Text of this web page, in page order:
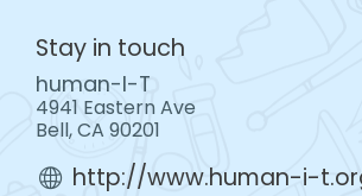
Stay in touch
human-I-T
4941 Eastern Ave
Bell, CA 90201
http://www.human-i-